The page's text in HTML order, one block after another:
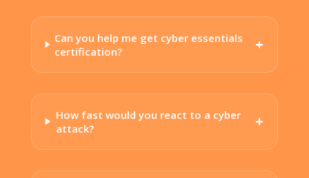
Can you help me get cyber essentials
certification?
How fast would you react to a cyber
attack?